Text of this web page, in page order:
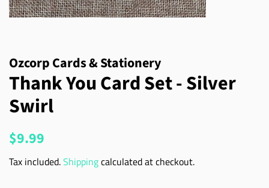
Ozcorp Cards & Stationery
Thank You Card Set - Silver
Swirl
Regular
$9.99
Tax included.Shippingcalculated at checkout.